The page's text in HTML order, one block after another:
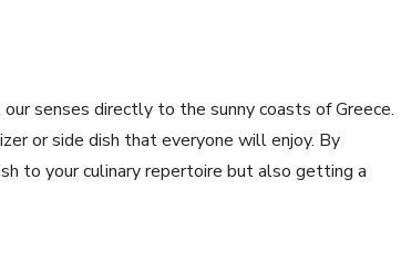
senses directly ⁢to the sunny coasts of Greece.
⁢or⁢ side dish that everyone will⁣ enjoy. By
to your culinary repertoire⁣ but also⁣ getting a